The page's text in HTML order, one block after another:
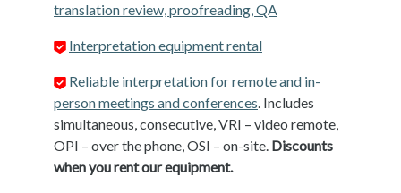
translation review, proofreading, QA
Interpretation equipment rental
Reliable interpretation for remote and in-
person meetings and conferences. Includes
simultaneous, consecutive, VRI – video remote,
OPI – over the phone, OSI – on-site. Discounts
when you rent our equipment.